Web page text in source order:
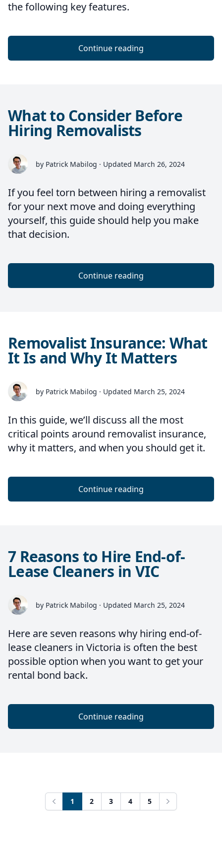
the following key features.
Continue reading
What to Consider Before
Hiring Removalists
by Patrick Mabilog · Updated March 26, 2024
If you feel torn between hiring a removalist
for your next move and doing everything
yourself, this guide should help you make
that decision.
Continue reading
Removalist Insurance: What
It Is and Why It Matters
by Patrick Mabilog · Updated March 25, 2024
In this guide, we’ll discuss all the most
critical points around removalist insurance,
why it matters, and when you should get it.
Continue reading
7 Reasons to Hire End-of-
Lease Cleaners in VIC
by Patrick Mabilog · Updated March 25, 2024
Here are seven reasons why hiring end-of-
lease cleaners in Victoria is often the best
possible option when you want to get your
rental bond back.
Continue reading
Previous
1 2 3 4 5 Next